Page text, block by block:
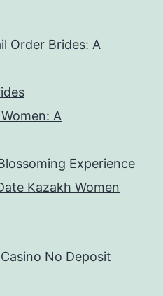
Order Brides: A
A
Experience
Kazakh Women
No Deposit